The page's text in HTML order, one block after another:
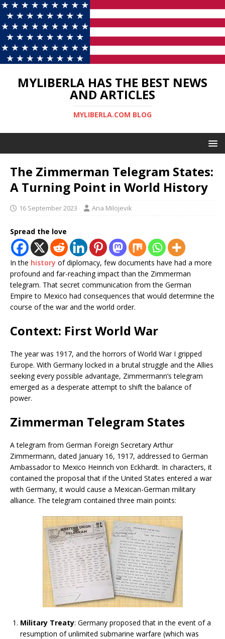
MYLIBERLA HAS THE BEST NEWS
AND ARTICLES
MYLIBERLA.COM BLOG
The Zimmerman Telegram States:
A Turning Point in World History
16 September 2023 Ana Milojevik
Spread the love
In the history of diplomacy, few documents have had a more
profound and far-reaching impact than the Zimmerman
telegram. That secret communication from the German
Empire to Mexico had consequences that would determine the
course of the war and the world order.
Context: First World War
The year was 1917, and the horrors of World War I gripped
Europe. With Germany locked in a brutal struggle and the Allies
seeking every possible advantage, Zimmermann’s telegram
emerged as a desperate attempt to shift the balance of
power.
Zimmerman Telegram States
A telegram from German Foreign Secretary Arthur
Zimmermann, dated January 16, 1917, addressed to German
Ambassador to Mexico Heinrich von Eckhardt. In characters, it
contained the proposal that if the United States entered a war
with Germany, it would cause a Mexican-German military
alliance. The telegram contained three main points:
Military Treaty: Germany proposed that in the event of a
resumption of unlimited submarine warfare (which was